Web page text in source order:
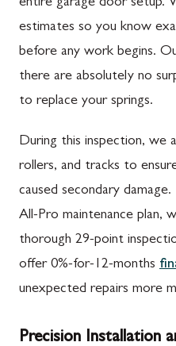
entire garage door setup.
estimates so you know
before any work begins.
there are absolutely no
to replace your springs.
During this inspection, we
rollers, and tracks to
caused secondary
All-Pro maintenance plan,
thorough 29-point
offer 0%-for-12-months
unexpected repairs more
Precision Installation